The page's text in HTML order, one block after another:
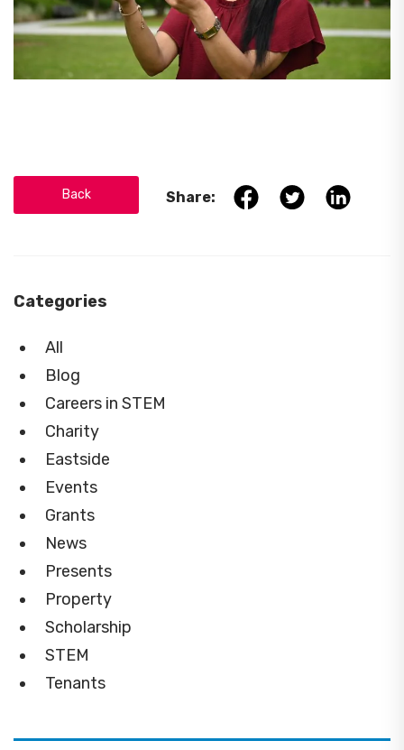
Back Share:
Categories
All
Blog
Careers in STEM
Charity
Eastside
Events
Grants
News
Presents
Property
Scholarship
STEM
Tenants